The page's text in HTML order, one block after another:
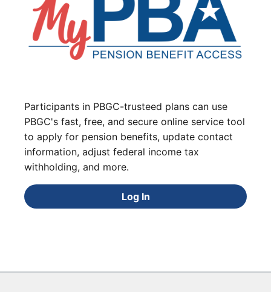
Participants in PBGC-trusteed plans can use
PBGC's fast, free, and secure online service tool
to apply for pension benefits, update contact
information, adjust federal income tax
withholding, and more.
Log In